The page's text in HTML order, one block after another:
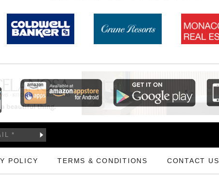
POLICY TERMS & CONDITIONS CONTACT US